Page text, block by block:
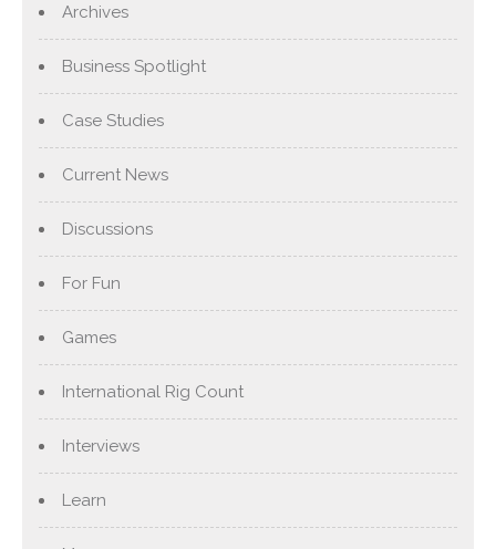
Archives
Business Spotlight
Case Studies
Current News
Discussions
For Fun
Games
International Rig Count
Interviews
Learn